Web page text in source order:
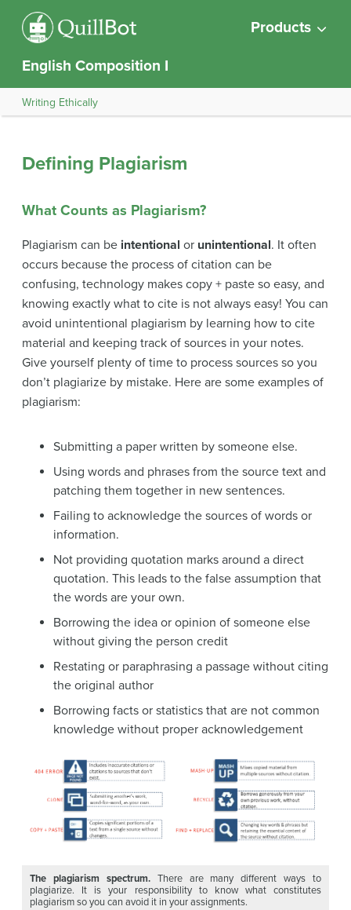
Products
English Composition I
Writing Ethically
Defining Plagiarism
What Counts as Plagiarism?
Plagiarism can be intentional or unintentional. It often
occurs because the process of citation can be
confusing, technology makes copy + paste so easy, and
knowing exactly what to cite is not always easy! You can
avoid unintentional plagiarism by learning how to cite
material and keeping track of sources in your notes.
Give yourself plenty of time to process sources so you
don’t plagiarize by mistake. Here are some examples of
plagiarism:
Submitting a paper written by someone else.
Using words and phrases from the source text and
patching them together in new sentences.
Failing to acknowledge the sources of words or
information.
Not providing quotation marks around a direct
quotation. This leads to the false assumption that
the words are your own.
Borrowing the idea or opinion of someone else
without giving the person credit
Restating or paraphrasing a passage without citing
the original author
Borrowing facts or statistics that are not common
knowledge without proper acknowledgement
The plagiarism spectrum.There are many different ways to
plagiarize. It is your responsibility to know what constitutes
plagiarism so you can avoid it in your assignments.